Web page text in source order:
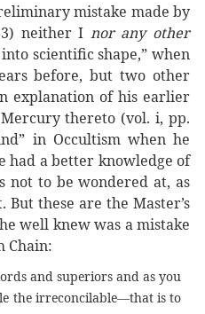
mistake made by
neither I nor any other
scientific shape,” when
before, but two other
explanation of his earlier
thereto (vol. i, pp.
in Occultism when he
had a better knowledge of
not to be wondered at, as
these are the Master’s
well knew was a mistake
Chain:
and superiors and as you
the irreconcilable—that is to